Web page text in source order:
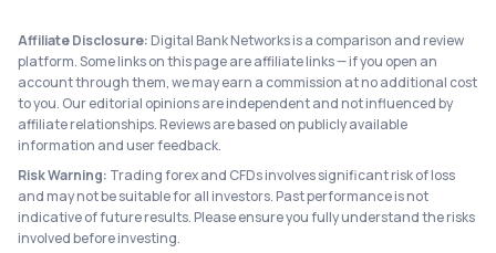
Affiliate Disclosure: Digital Bank Networks is a comparison and review
platform. Some links on this page are affiliate links — if you open an
account through them, we may earn a commission at no additional cost
to you. Our editorial opinions are independent and not influenced by
affiliate relationships. Reviews are based on publicly available
information and user feedback.
Risk Warning: Trading forex and CFDs involves significant risk of loss
and may not be suitable for all investors. Past performance is not
indicative of future results. Please ensure you fully understand the risks
involved before investing.